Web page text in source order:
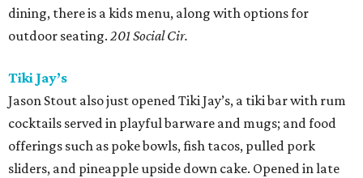
dining, there is a kids menu, along with options for
outdoor seating. 201 Social Cir.
Tiki Jay’s
Jason Stout also just opened Tiki Jay’s, a tiki bar with rum
cocktails served in playful barware and mugs; and food
offerings such as poke bowls, fish tacos, pulled pork
sliders, and pineapple upside down cake. Opened in late